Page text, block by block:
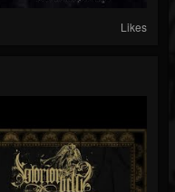
Likes